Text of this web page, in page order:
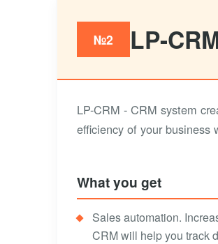
№2 LP-
LP-CRM - CRM system
efficiency of your business
What you get
Sales automation.
CRM will help you track